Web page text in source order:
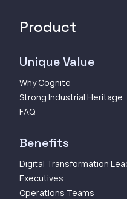
Product
Unique Value
Why Cognite
Strong Industrial Heritage
FAQ
Benefits
Digital Transformation
Executives
Operations Teams